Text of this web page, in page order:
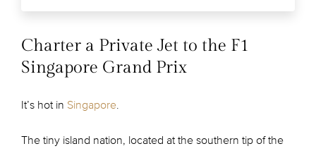
Charter a Private Jet to the F1
Singapore Grand Prix
It’s hot in Singapore.
The tiny island nation, located at the southern tip of the